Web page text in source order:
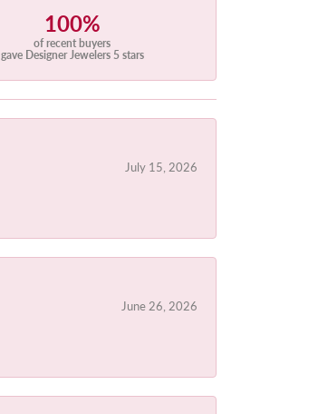
100%
of recent buyers
gave Designer Jewelers 5 stars
July 15, 2026
June 26, 2026